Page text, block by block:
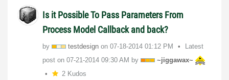
Is it Possible To Pass Parameters From
Process Model Callback and back?
by testdesign on ‎07-18-2014 01:12 PM
Latest
post on ‎07-21-2014 09:30 AM by
~jiggawax~
2 Kudos